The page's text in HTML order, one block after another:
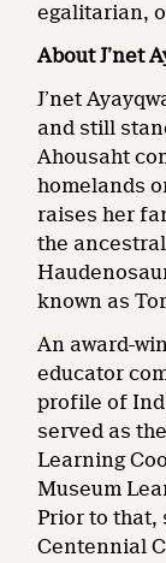
egalitarian,
AboutJ’net
J’net
and still
Ahousaht
homelands
raises her
the
known as
An award-
educator
profile of
served as
Learning
Museum
Prior to that,
Centennial